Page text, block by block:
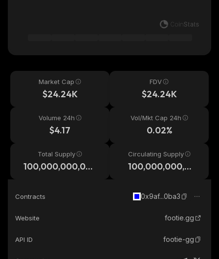
Market Cap
$24.24K
FDV
$24.24K
Volume 24h
$4.17
Vol/Mkt Cap 24h
0.02%
Total Supply
100,000,000,00
Circulating Supply
100,000,000,00
Contracts 0x9af...0ba3
Website footie.gg
API ID footie-gg